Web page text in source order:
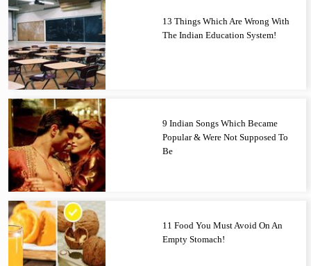
13 Things Which Are Wrong With
The Indian Education System!
9 Indian Songs Which Became
Popular & Were Not Supposed To
Be
11 Food You Must Avoid On An
Empty Stomach!